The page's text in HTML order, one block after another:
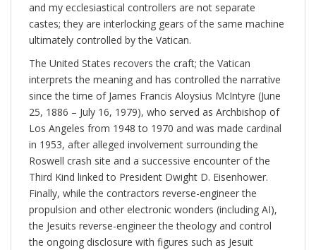
and my ecclesiastical controllers are not separate
castes; they are interlocking gears of the same machine
ultimately controlled by the Vatican.
The United States recovers the craft; the Vatican
interprets the meaning and has controlled the narrative
since the time of James Francis Aloysius McIntyre (June
25, 1886 – July 16, 1979), who served as Archbishop of
Los Angeles from 1948 to 1970 and was made cardinal
in 1953, after alleged involvement surrounding the
Roswell crash site and a successive encounter of the
Third Kind linked to President Dwight D. Eisenhower.
Finally, while the contractors reverse-engineer the
propulsion and other electronic wonders (including AI),
the Jesuits reverse-engineer the theology and control
the ongoing disclosure with figures such as Jesuit